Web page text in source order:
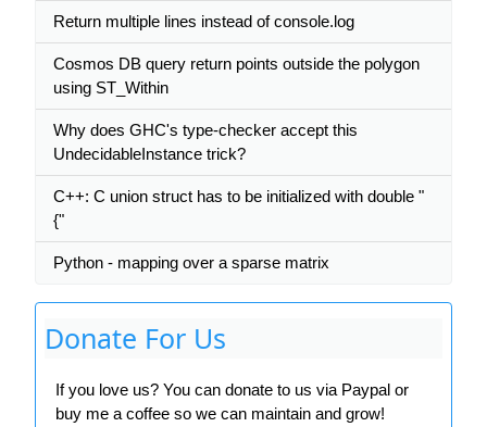
Return multiple lines instead of console.log
Cosmos DB query return points outside the polygon
using ST_Within
Why does GHC's type-checker accept this
UndecidableInstance trick?
C++: C union struct has to be initialized with double "
{"
Python - mapping over a sparse matrix
Donate For Us
If you love us? You can donate to us via Paypal or
buy me a coffee so we can maintain and grow!